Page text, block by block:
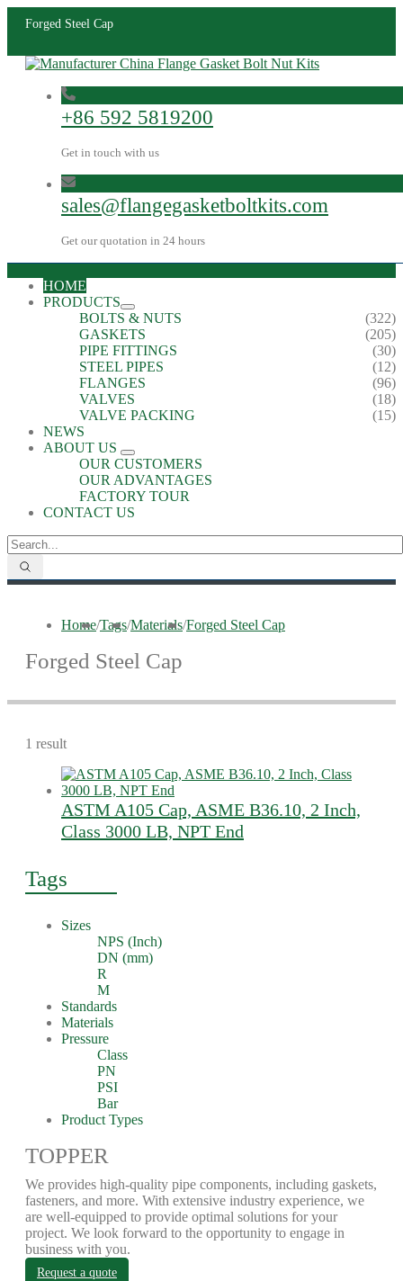
Forged Steel Cap
+86 592 5819200
Get in touch with us
sales@flangegasketboltkits.com
Get our quotation in 24 hours
HOME
PRODUCTS
BOLTS & NUTS
(322)
GASKETS
(205)
PIPE FITTINGS
(30)
STEEL PIPES
(12)
FLANGES
(96)
VALVES
(18)
VALVE PACKING
(15)
NEWS
ABOUT US
OUR CUSTOMERS
OUR ADVANTAGES
FACTORY TOUR
CONTACT US
Home/Tags/Materials/Forged Steel Cap
Forged Steel Cap
1 result
ASTM A105 Cap, ASME B36.10, 2 Inch,
Class 3000 LB, NPT End
Tags
Sizes
NPS (Inch)
DN (mm)
R
M
Standards
Materials
Pressure
Class
PN
PSI
Bar
Product Types
TOPPER
We provides high-quality pipe components, including gaskets,
fasteners, and more. With extensive industry experience, we
are well-equipped to provide optimal solutions for your
project. We look forward to the opportunity to engage in
business with you.
Request a quote